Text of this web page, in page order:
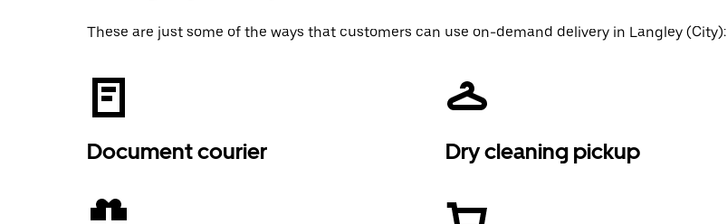
These are just some of the ways that customers can use on-demand delivery in Langley (City):
Document courier Dry cleaning pickup